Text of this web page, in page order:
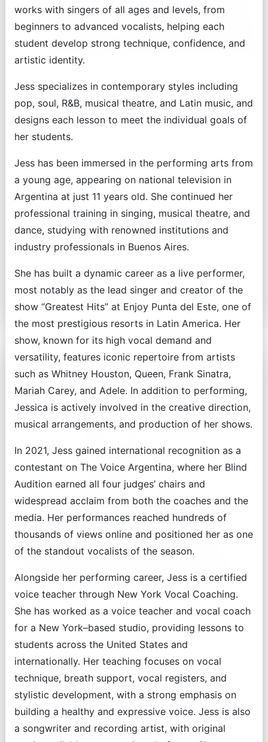
Founder and President
An internationally-recognized voice teacher and
Voice Teachers and Vocal Coaches" by
Backstage readers.
Read More
Andy King
Voice Teacher, Senior Director
Andy King is the Senior Director Voice Teacher at
New York Vocal Coaching. He specializes in
voice technique for Musical Theatre,
Pop/Rock/R&B, and Classical. His clients have
been seen on Broadway, Off-Broadway, on
works with singers of all ages and levels, from
beginners to advanced vocalists, helping each
student develop strong technique, confidence, and
artistic identity.
Jess specializes in contemporary styles including
pop, soul, R&B, musical theatre, and Latin music, and
designs each lesson to meet the individual goals of
her students.
Jess has been immersed in the performing arts from
a young age, appearing on national television in
Argentina at just 11 years old. She continued her
professional training in singing, musical theatre, and
dance, studying with renowned institutions and
industry professionals in Buenos Aires.
She has built a dynamic career as a live performer,
most notably as the lead singer and creator of the
show “Greatest Hits” at Enjoy Punta del Este, one of
the most prestigious resorts in Latin America. Her
show, known for its high vocal demand and
versatility, features iconic repertoire from artists
such as Whitney Houston, Queen, Frank Sinatra,
Mariah Carey, and Adele. In addition to performing,
Jessica is actively involved in the creative direction,
musical arrangements, and production of her shows.
In 2021, Jess gained international recognition as a
contestant on The Voice Argentina, where her Blind
Audition earned all four judges’ chairs and
widespread acclaim from both the coaches and the
media. Her performances reached hundreds of
thousands of views online and positioned her as one
of the standout vocalists of the season.
Alongside her performing career, Jess is a certified
voice teacher through New York Vocal Coaching.
She has worked as a voice teacher and vocal coach
for a New York–based studio, providing lessons to
students across the United States and
internationally. Her teaching focuses on vocal
technique, breath support, vocal registers, and
stylistic development, with a strong emphasis on
building a healthy and expressive voice. Jess is also
a songwriter and recording artist, with original